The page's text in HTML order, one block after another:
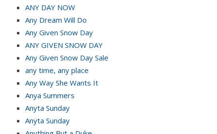
ANY DAY NOW
Any Dream Will Do
Any Given Snow Day
ANY GIVEN SNOW DAY
Any Given Snow Day Sale
any time, any place
Any Way She Wants It
Anya Summers
Anyta Sunday
Anyta Sunday